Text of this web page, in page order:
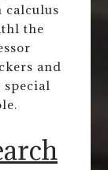
calculus
the
and